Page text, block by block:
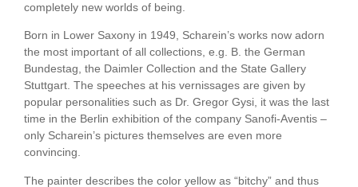
completely new worlds of being.
Born in Lower Saxony in 1949, Scharein’s works now adorn
the most important of all collections, e.g. B. the German
Bundestag, the Daimler Collection and the State Gallery
Stuttgart. The speeches at his vernissages are given by
popular personalities such as Dr. Gregor Gysi, it was the last
time in the Berlin exhibition of the company Sanofi-Aventis –
only Scharein’s pictures themselves are even more
convincing.
The painter describes the color yellow as “bitchy” and thus